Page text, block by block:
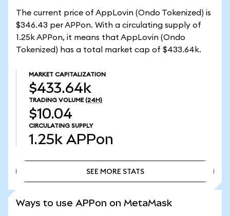
The current price of AppLovin (Ondo Tokenized) is
$346.43 per APPon. With a circulating supply of
1.25k APPon, it means that AppLovin (Ondo
Tokenized) has a total market cap of $433.64k.
MARKET CAPITALIZATION
$433.64k
TRADING VOLUME (24H)
$10.04
CIRCULATING SUPPLY
1.25k APPon
SEE MORE STATS
Ways to use APPon on MetaMask